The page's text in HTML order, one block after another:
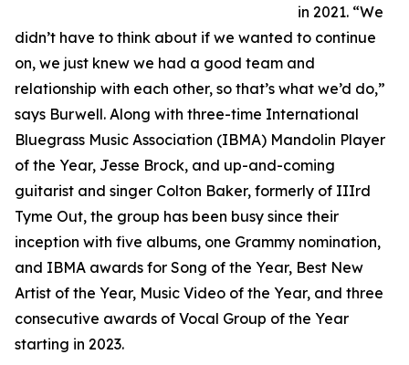
in 2021. “We
didn’t have to think about if we wanted to continue
on, we just knew we had a good team and
relationship with each other, so that’s what we’d do,”
says Burwell. Along with three-time International
Bluegrass Music Association (IBMA) Mandolin Player
of the Year, Jesse Brock, and up-and-coming
guitarist and singer Colton Baker, formerly of IIIrd
Tyme Out, the group has been busy since their
inception with five albums, one Grammy nomination,
and IBMA awards for Song of the Year, Best New
Artist of the Year, Music Video of the Year, and three
consecutive awards of Vocal Group of the Year
starting in 2023.